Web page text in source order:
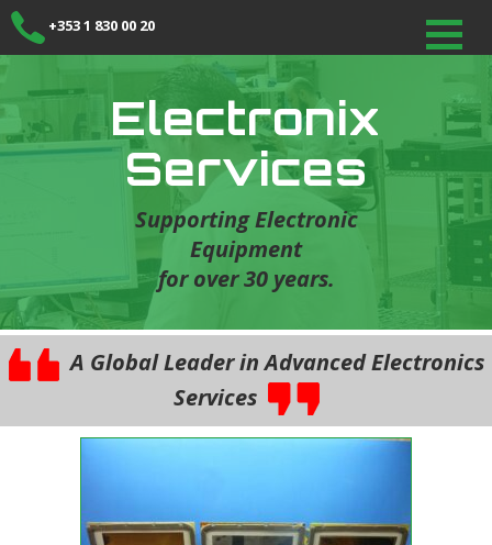
+353 1 830 00 20
Electronix
Services
Supporting Electronic
Equipment
for over 30 years.
A Global Leader in Advanced Electronics
Services